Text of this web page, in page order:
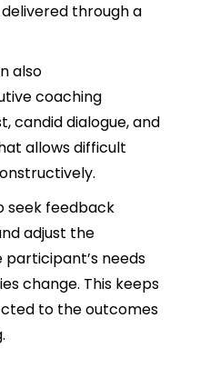
through a
also
coaching
candid dialogue, and
allows difficult
seek feedback
adjust the
needs
change. This keeps
to the outcomes